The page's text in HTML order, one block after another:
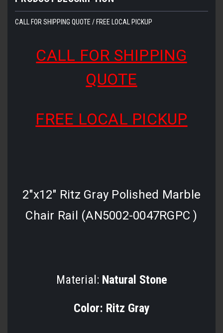
CALL FOR SHIPPING QUOTE / FREE LOCAL PICKUP
CALL FOR SHIPPING
QUOTE
FREE LOCAL PICKUP
2"x12" Ritz Gray Polished Marble
Chair Rail (AN5002-0047RGPC )
Material: Natural Stone
Color: Ritz Gray